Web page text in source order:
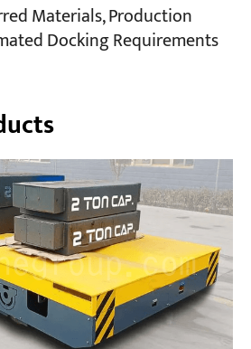
Materials, Production
Docking Requirements